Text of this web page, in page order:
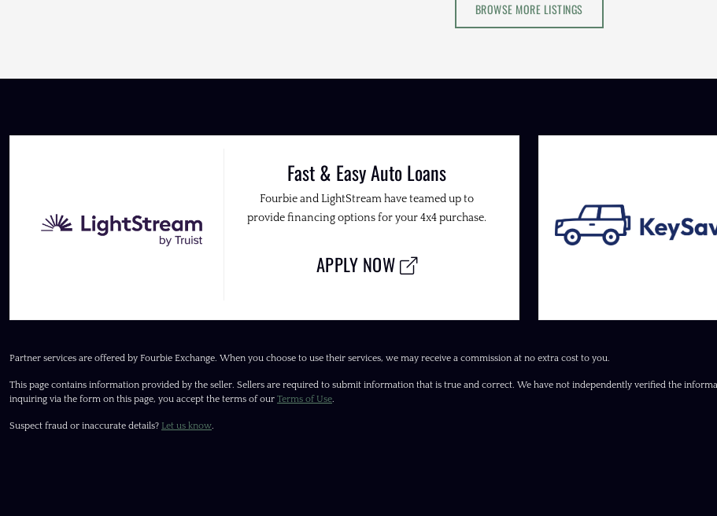
BROWSE MORE LISTINGS
Fast & Easy Auto Loans
Fourbie and LightStream have teamed up to
provide financing options for your 4x4 purchase.
APPLY NOW
Partner services are offered by Fourbie Exchange. When you choose to use their services, we may receive a commission at no extra cost to you.
This page contains information provided by the seller. Sellers are required to submit information that is true and correct. We have not independently verified the
inquiring via the form on this page, you accept the terms of our Terms of Use.
Suspect fraud or inaccurate details? Let us know.